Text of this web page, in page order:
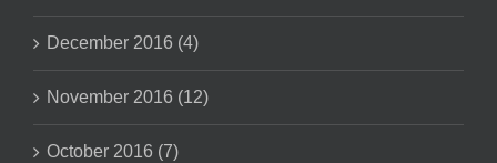
December 2016 (4)
November 2016 (12)
October 2016 (7)